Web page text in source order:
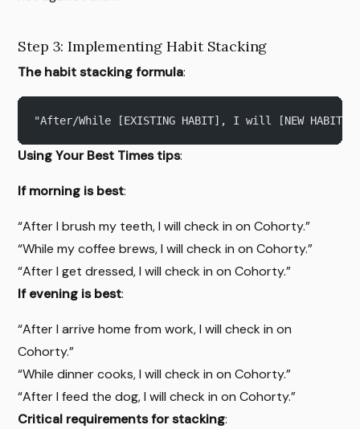
Step 3: Implementing Habit Stacking
The habit stacking formula:
"After/While [EXISTING HABIT], I will [NEW
Using Your Best Times tips:
If morning is best:
“After I brush my teeth, I will check in on Cohorty.”
“While my coffee brews, I will check in on Cohorty.”
“After I get dressed, I will check in on Cohorty.”
If evening is best:
“After I arrive home from work, I will check in on
Cohorty.”
“While dinner cooks, I will check in on Cohorty.”
“After I feed the dog, I will check in on Cohorty.”
Critical requirements for stacking: